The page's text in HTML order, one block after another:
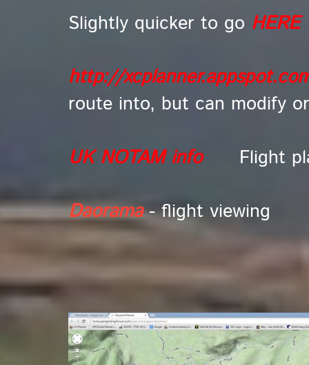
Slightly quicker to go HERE
http://
route into, but can modify
UK NOTAM info
Flight
Daorama - flight viewing